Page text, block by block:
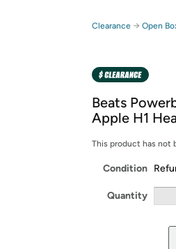
Free
Amazon Prime
Get started by
Clearance → Open
Beats
Apple H1
This product has not
Condition
Quantity